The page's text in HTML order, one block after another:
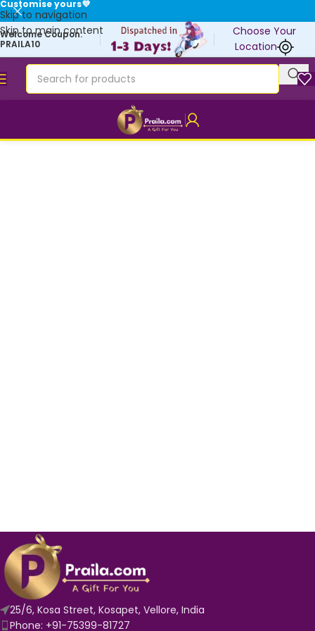
Skip to navigation
Skip to main content
Customise yours💜
Welcome Coupon:
PRAILA10
Choose Your
Location
25/6, Kosa Street, Kosapet, Vellore, India
Phone: +91-75399-81727